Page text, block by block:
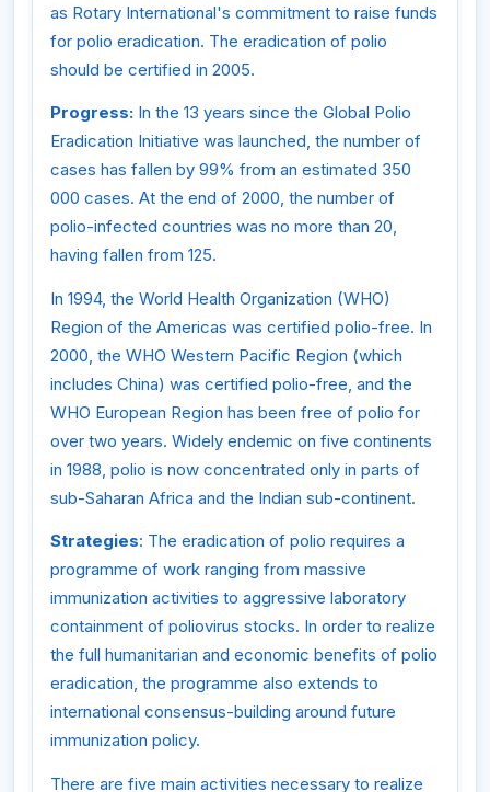
as Rotary International's commitment to raise funds
for polio eradication. The eradication of polio
should be certified in 2005.
Progress: In the 13 years since the Global Polio
Eradication Initiative was launched, the number of
cases has fallen by 99% from an estimated 350
000 cases. At the end of 2000, the number of
polio-infected countries was no more than 20,
having fallen from 125.
In 1994, the World Health Organization (WHO)
Region of the Americas was certified polio-free. In
2000, the WHO Western Pacific Region (which
includes China) was certified polio-free, and the
WHO European Region has been free of polio for
over two years. Widely endemic on five continents
in 1988, polio is now concentrated only in parts of
sub-Saharan Africa and the Indian sub-continent.
Strategies: The eradication of polio requires a
programme of work ranging from massive
immunization activities to aggressive laboratory
containment of poliovirus stocks. In order to realize
the full humanitarian and economic benefits of polio
eradication, the programme also extends to
international consensus-building around future
immunization policy.
There are five main activities necessary to realize